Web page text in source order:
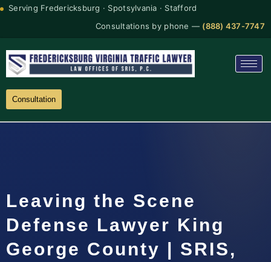
Serving Fredericksburg · Spotsylvania · Stafford
Consultations by phone — (888) 437-7747
Consultation
Leaving the Scene
Defense Lawyer King
George County | SRIS,